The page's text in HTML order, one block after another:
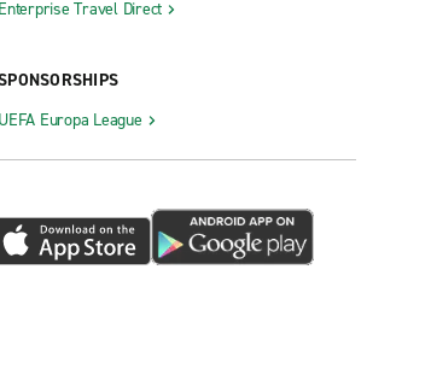
Enterprise Travel Direct
UEFA Europa League